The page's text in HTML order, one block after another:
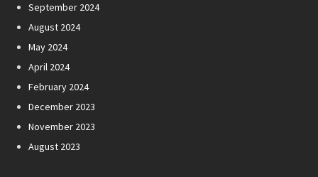
September 2024
August 2024
May 2024
April 2024
February 2024
December 2023
November 2023
August 2023